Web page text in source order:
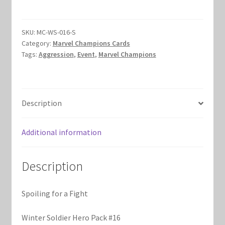
Marvel Champions Shop – Hero Sets
Marvel Champions Shop – Protection
Marvel Champions Shop – Resource
quantity
SKU: MC-WS-016-S
Category: Marvel Champions Cards
Tags: Aggression, Event, Marvel Champions
Description
Additional information
Description
Spoiling for a Fight
Winter Soldier Hero Pack #16